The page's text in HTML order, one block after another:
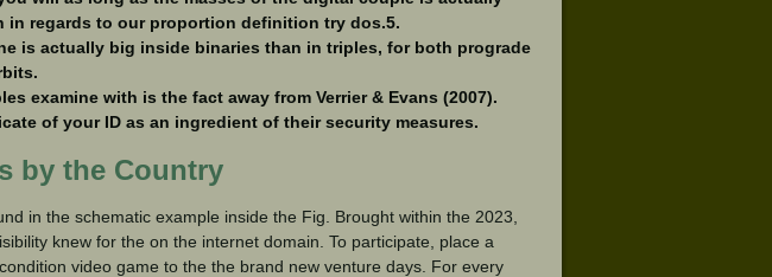
in regards to our proportion definition try dos.5.
is actually big inside binaries than in triples, for both prograde
examine with is the fact away from Verrier & Evans (2007).
of your ID as an ingredient of their security measures.
by the Country
in the schematic example inside the Fig. Brought within the 2023,
knew for the on the internet domain. To participate, place a
video game to the the brand new venture days. For every